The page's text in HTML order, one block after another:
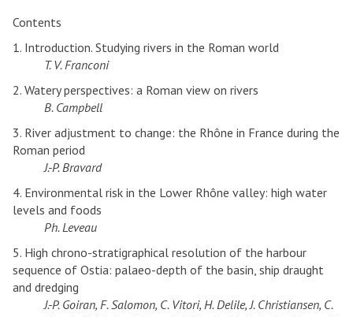
Contents
1. Introduction. Studying rivers in the Roman world
T. V. Franconi
2. Watery perspectives: a Roman view on rivers
B. Campbell
3. River adjustment to change: the Rhône in France during the
Roman period
J.-P. Bravard
4. Environmental risk in the Lower Rhône valley: high water
levels and foods
Ph. Leveau
5. High chrono-stratigraphical resolution of the harbour
sequence of Ostia: palaeo-depth of the basin, ship draught
and dredging
J.-P. Goiran, F. Salomon, C. Vitori, H. Delile, J. Christiansen, C.